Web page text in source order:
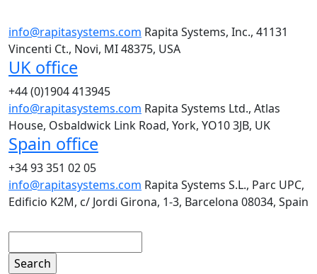
info@rapitasystems.com Rapita Systems, Inc., 41131
Vincenti Ct., Novi, MI 48375, USA
UK office
+44 (0)1904 413945
info@rapitasystems.com Rapita Systems Ltd., Atlas
House, Osbaldwick Link Road, York, YO10 3JB, UK
Spain office
+34 93 351 02 05
info@rapitasystems.com Rapita Systems S.L., Parc UPC,
Edificio K2M, c/ Jordi Girona, 1-3, Barcelona 08034, Spain